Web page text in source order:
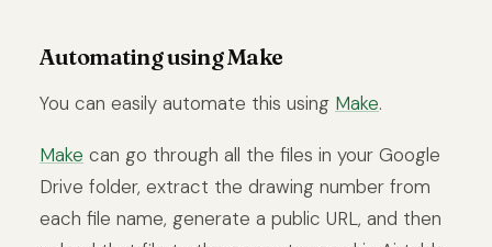
Automating using Make
You can easily automate this using Make.
Make can go through all the files in your Google
Drive folder, extract the drawing number from
each file name, generate a public URL, and then